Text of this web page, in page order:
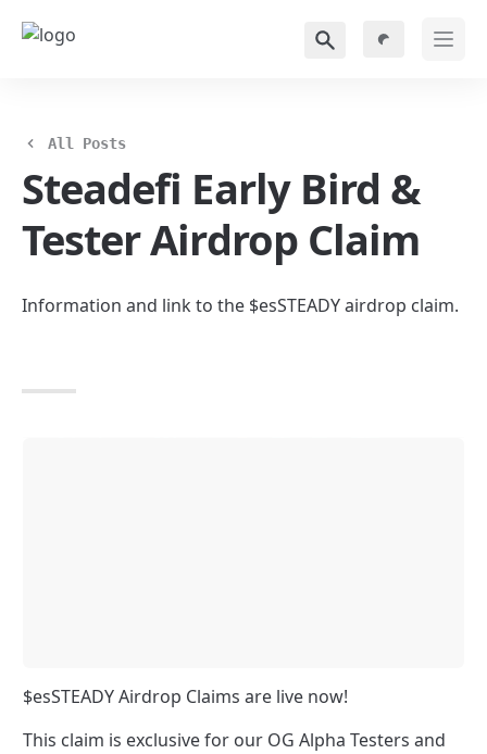
All Posts
Steadefi Early Bird &
Tester Airdrop Claim
Information and link to the $esSTEADY airdrop claim.
$esSTEADY Airdrop Claims are live now!
This claim is exclusive for our OG Alpha Testers and